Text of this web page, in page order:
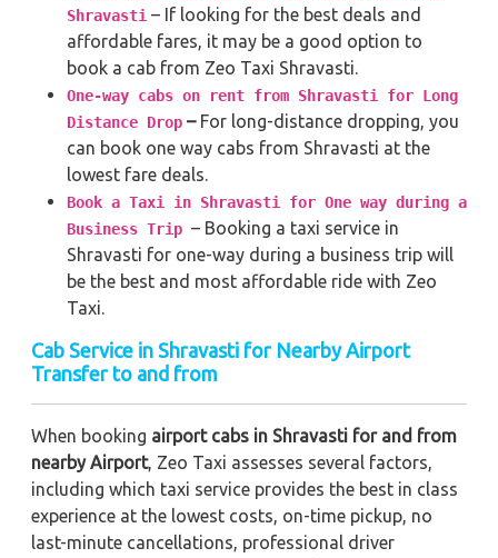
Shravasti – If looking for the best deals and
affordable fares, it may be a good option to
book a cab from Zeo Taxi Shravasti.
One-way cabs on rent from Shravasti for Long
Distance Drop – For long-distance dropping, you
can book one way cabs from Shravasti at the
lowest fare deals.
Book a Taxi in Shravasti for One way during a
Business Trip – Booking a taxi service in
Shravasti for one-way during a business trip will
be the best and most affordable ride with Zeo
Taxi.
Cab Service in Shravasti for Nearby Airport
Transfer to and from
When booking airport cabs in Shravasti for and from
nearby Airport, Zeo Taxi assesses several factors,
including which taxi service provides the best in class
experience at the lowest costs, on-time pickup, no
last-minute cancellations, professional driver